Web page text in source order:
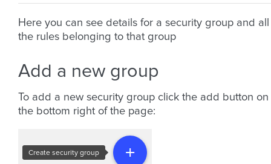
Here you can see details for a security group and all
the rules belonging to that group
Add a new group
To add a new security group click the add button on
the bottom right of the page: